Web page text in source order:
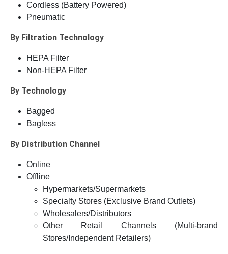
Cordless (Battery Powered)
Pneumatic
By Filtration Technology
HEPA Filter
Non-HEPA Filter
By Technology
Bagged
Bagless
By Distribution Channel
Online
Offline
Hypermarkets/Supermarkets
Specialty Stores (Exclusive Brand Outlets)
Wholesalers/Distributors
Other Retail Channels (Multi-brand
Stores/Independent Retailers)